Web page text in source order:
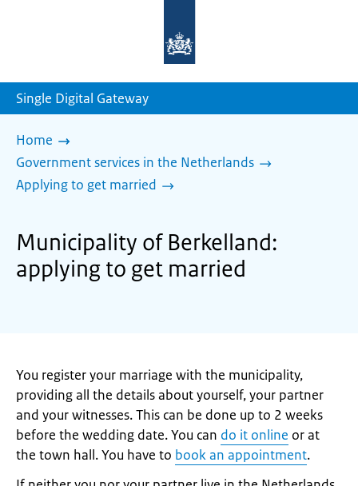
homepage
Single Digital Gateway
Home
Government services in the Netherlands
Applying to get married
Municipality of Berkelland:
applying to get married
You register your marriage with the municipality,
providing all the details about yourself, your partner
and your witnesses. This can be done up to 2 weeks
before the wedding date. You can do it online or at
the town hall. You have to book an appointment.